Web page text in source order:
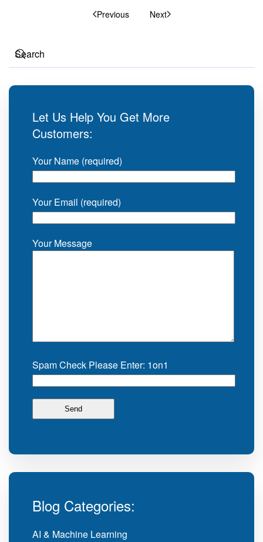
Previous Next
Let Us Help You Get More
Customers:
Your Name (required)
Your Email (required)
Your Message
Spam Check Please Enter: 1on1
Blog Categories:
AI & Machine Learning